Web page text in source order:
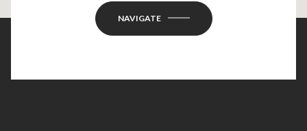
Do you own this website?
NAVIGATE